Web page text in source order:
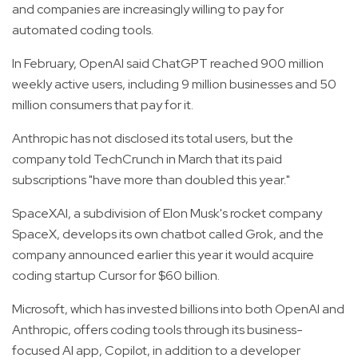
and companies are increasingly willing to pay for
automated coding tools.
In February, OpenAI said ChatGPT reached 900 million
weekly active users, including 9 million businesses and 50
million consumers that pay for it.
Anthropic has not disclosed its total users, but the
company told TechCrunch in March that its paid
subscriptions "have more than doubled this year."
SpaceXAI, a subdivision of Elon Musk's rocket company
SpaceX, develops its own chatbot called Grok, and the
company announced earlier this year it would acquire
coding startup Cursor for $60 billion.
Microsoft, which has invested billions into both OpenAI and
Anthropic, offers coding tools through its business-
focused AI app, Copilot, in addition to a developer